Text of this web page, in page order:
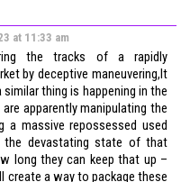
at 11:33 am
the tracks of a rapidly
by deceptive maneuvering,It
thing is happening in the
apparently manipulating the
a massive repossessed used
the devastating state of that
long they can keep that up –
create a way to package these